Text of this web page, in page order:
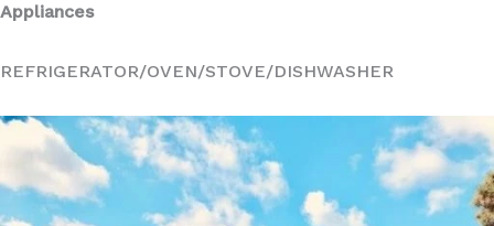
Appliances
REFRIGERATOR/OVEN/STOVE/DISHWASHER